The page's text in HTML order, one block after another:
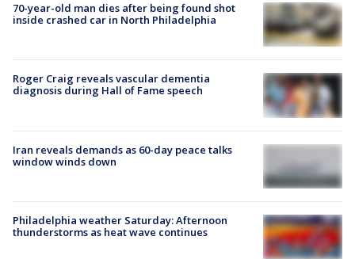
70-year-old man dies after being found shot
inside crashed car in North Philadelphia
Roger Craig reveals vascular dementia
diagnosis during Hall of Fame speech
Iran reveals demands as 60-day peace talks
window winds down
Philadelphia weather Saturday: Afternoon
thunderstorms as heat wave continues